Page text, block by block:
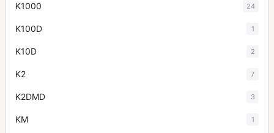
K1000 24
K100D 1
K10D 2
K2 7
K2DMD 3
KM 1